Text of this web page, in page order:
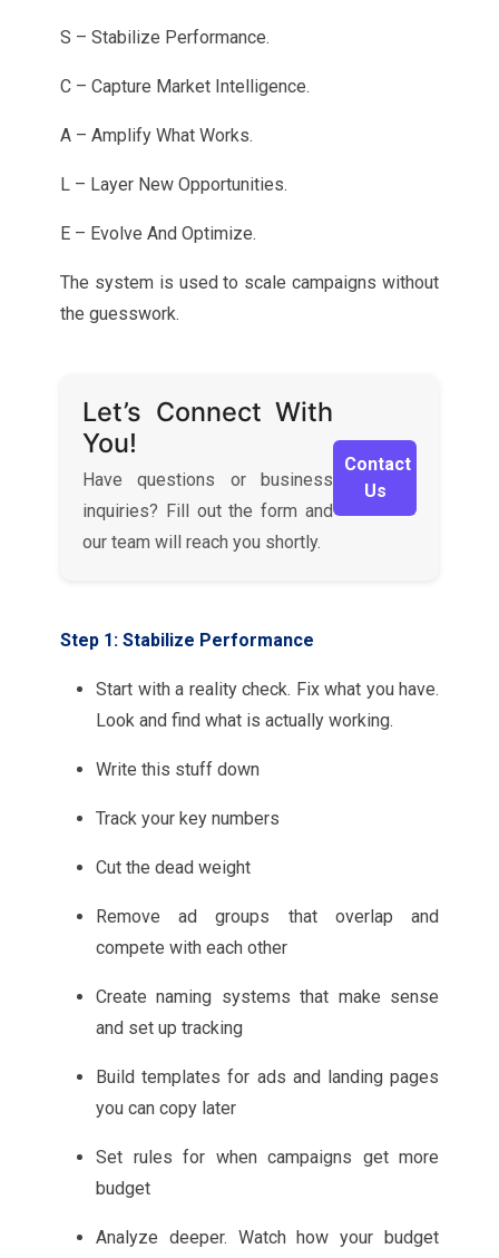
S – Stabilize Performance.
C – Capture Market Intelligence.
A – Amplify What Works.
L – Layer New Opportunities.
E – Evolve And Optimize.
The system is used to scale campaigns without
the guesswork.
Let’s Connect With
You!
Have questions or business
inquiries? Fill out the form and
our team will reach you shortly.
Contact
Us
Step 1: Stabilize Performance
Start with a reality check. Fix what you have.
Look and find what is actually working.
Write this stuff down
Track your key numbers
Cut the dead weight
Remove ad groups that overlap and
compete with each other
Create naming systems that make sense
and set up tracking
Build templates for ads and landing pages
you can copy later
Set rules for when campaigns get more
budget
Analyze deeper. Watch how your budget